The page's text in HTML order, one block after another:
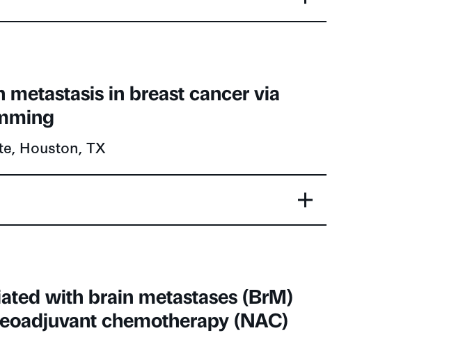
in breast cancer via
Houston, TX
with brain metastases (BrM)
chemotherapy (NAC)